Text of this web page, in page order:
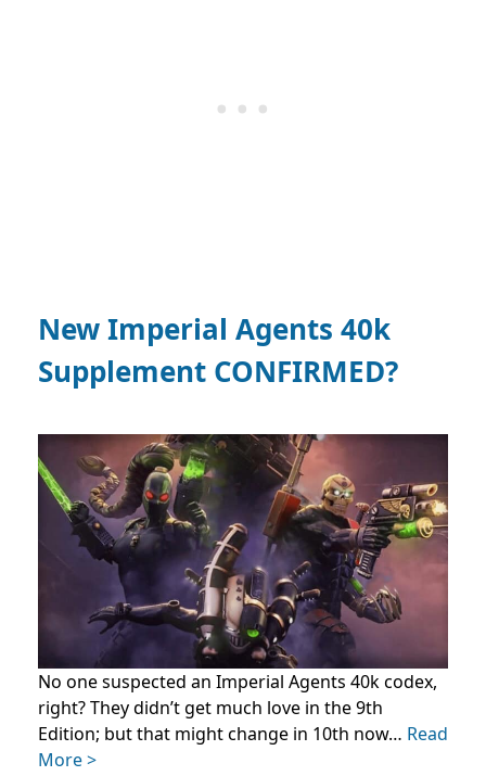
New Imperial Agents 40k
Supplement CONFIRMED?
No one suspected an Imperial Agents 40k codex,
right? They didn’t get much love in the 9th
Edition; but that might change in 10th now… Read
More >